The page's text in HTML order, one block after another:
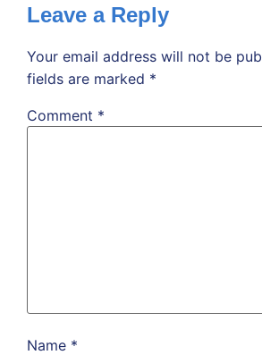
Leave a Reply
Your email address will not be
fields are marked *
Comment *
Name *